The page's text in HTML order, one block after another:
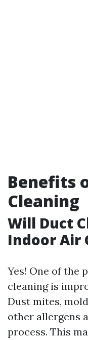
Benefits
Cleaning
Will Duct
Indoor Air
Yes! One of the
cleaning is
Dust mites,
other allergens
process. This